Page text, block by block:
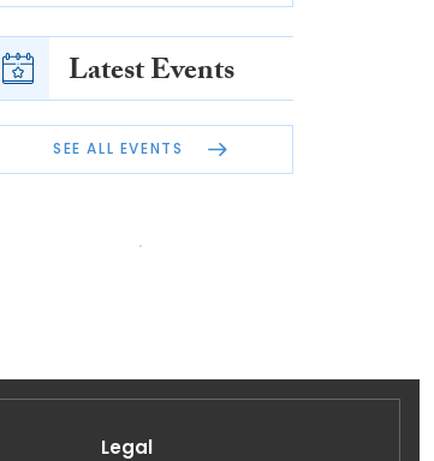
Latest Events
SEE ALL EVENTS
Legal